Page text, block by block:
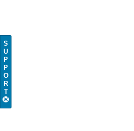
S
U
P
P
O
R
T